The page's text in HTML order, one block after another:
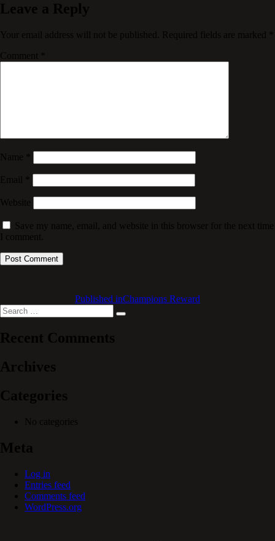
Leave a Reply
Your email address will not be published. Required fields are marked
Comment
Name
Email
Website
Save my name, email, and website in this browser for the next time
I comment.
Published inChampions Reward
Search
for:
Search
Recent Comments
Archives
Categories
No categories
Meta
Log in
Entries feed
Comments feed
WordPress.org